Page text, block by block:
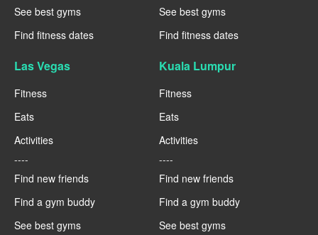
See best gyms
Find fitness dates
See best gyms
Find fitness dates
Las Vegas
Fitness
Eats
Activities
----
Find new friends
Find a gym buddy
See best gyms
Kuala Lumpur
Fitness
Eats
Activities
----
Find new friends
Find a gym buddy
See best gyms